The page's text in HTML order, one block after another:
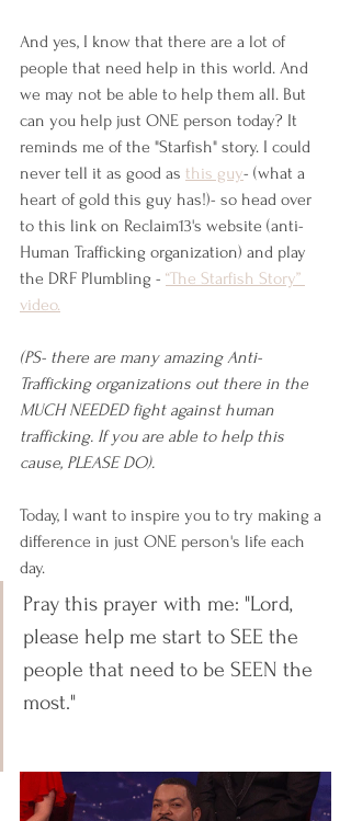
And yes, I know that there are a lot of
people that need help in this world. And
we may not be able to help them all. But
can you help just ONE person today? It
reminds me of the "Starfish" story. I could
never tell it as good as this guy- (what a
heart of gold this guy has!)- so head over
to this link on Reclaim13's website (anti-
Human Trafficking organization) and play
the DRF Plumbling - “The Starfish Story”
video.
(PS- there are many amazing Anti-
Trafficking organizations out there in the
MUCH NEEDED fight against human
trafficking. If you are able to help this
cause, PLEASE DO).
Today, I want to inspire you to try making a
difference in just ONE person's life each
day.
Pray this prayer with me: "Lord,
please help me start to SEE the
people that need to be SEEN the
most."